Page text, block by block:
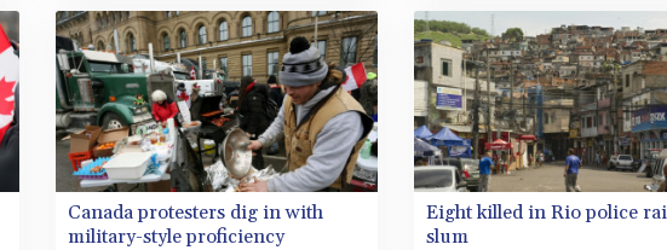
Canada protesters dig in with
military-style proficiency
Eight killed in Rio police
slum